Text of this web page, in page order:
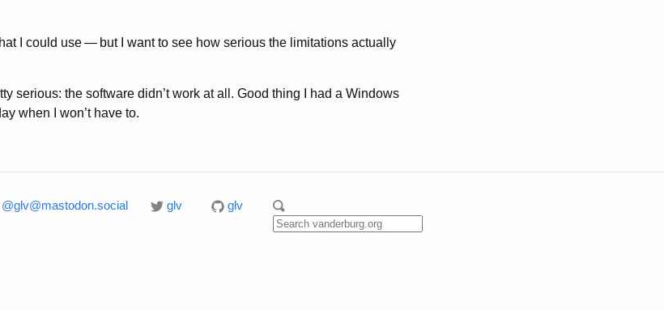
I could use— but I want to see how serious the limitations actually
serious: the software didn’t work at all. Good thing I had a Windows
when I won’t have to.
@glv@mastodon.social glv glv